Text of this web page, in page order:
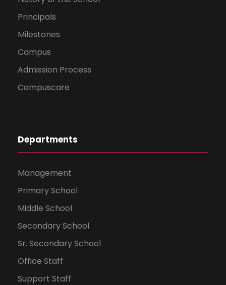
Principals
Milestones
Campus
Admission Process
Campuscare
Departments
Management
Primary School
Middle School
Secondary School
Sr. Secondary School
Office Staff
Support Staff